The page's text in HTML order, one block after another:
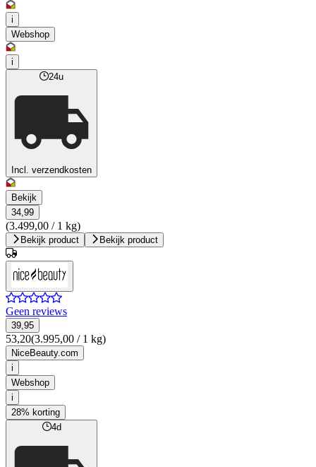
i
Webshop
i
24u
Incl. verzendkosten
Bekijk
34,99
(3.499,00 / 1 kg)
Bekijk product Bekijk product
Geen reviews
39,95
53,20(3.995,00 / 1 kg)
NiceBeauty.com
i
Webshop
i
28% korting
4d